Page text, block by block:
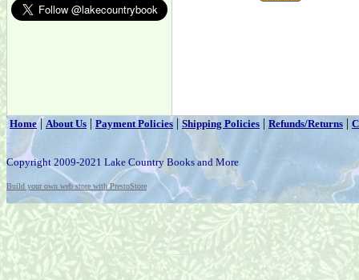
Home|About Us | Payment Policies | Shipping Policies | Refunds/Returns |
Copyright 2009-2021 Lake Country Books and More
Build your own web store with PrestoStore